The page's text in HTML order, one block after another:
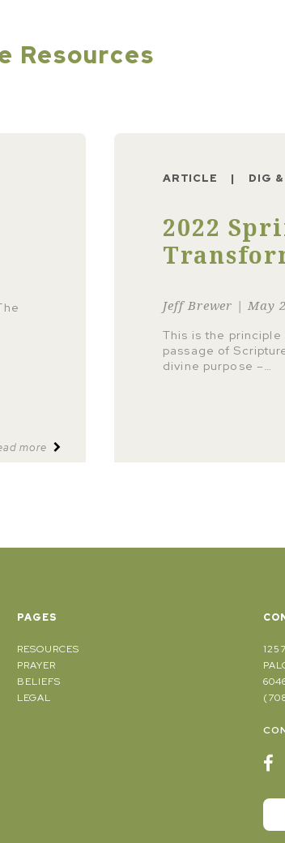
Resources
more
ARTICLE DIG
2022
Jeff Brewer | May
This is the principle
passage of
divine purpose –…
PAGES
RESOURCES
PRAYER
BELIEFS
LEGAL